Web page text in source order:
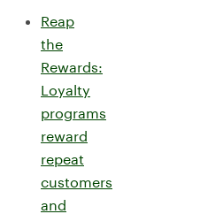
Reap
the
Rewards:
Loyalty
programs
reward
repeat
customers
and